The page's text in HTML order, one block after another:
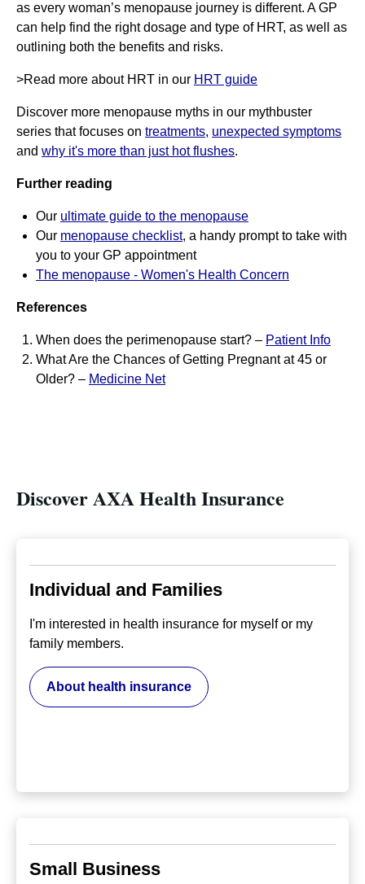
as every woman’s menopause journey is different. A GP
can help find the right dosage and type of HRT, as well as
outlining both the benefits and risks.
>Read more about HRT in our HRT guide
Discover more menopause myths in our mythbuster
series that focuses on treatments, unexpected symptoms
and why it's more than just hot flushes.
Further reading
Our ultimate guide to the menopause
Our menopause checklist, a handy prompt to take with
you to your GP appointment
The menopause - Women's Health Concern
References
When does the perimenopause start? – Patient Info
What Are the Chances of Getting Pregnant at 45 or
Older? – Medicine Net
Discover AXA Health Insurance
Individual and Families
I'm interested in health insurance for myself or my
family members.
About health insurance
Small Business